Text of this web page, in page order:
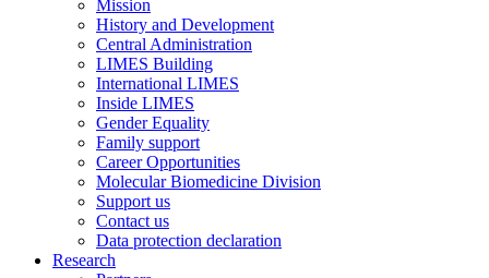
Mission
History and Development
Central Administration
LIMES Building
International LIMES
Inside LIMES
Gender Equality
Family support
Career Opportunities
Molecular Biomedicine Division
Support us
Contact us
Data protection declaration
Research